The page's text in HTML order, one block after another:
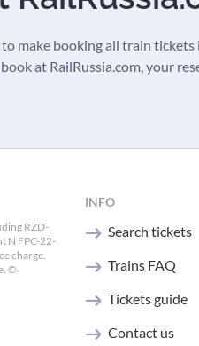
make booking all train tickets
at RailRussia.com, your
RZD-
N FPC-22-
charge.
©
INFO
Search tickets
Trains FAQ
Tickets guide
Contact us